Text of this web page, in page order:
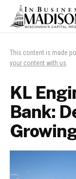
This content is made
your content with us.
KL
Bank: